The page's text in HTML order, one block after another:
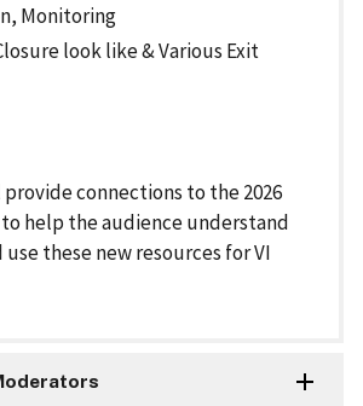
Monitoring
look like & Various Exit
connections to the 2026
to help the audience understand
these new resources for VI